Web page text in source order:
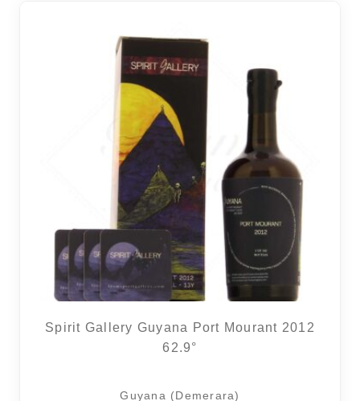
Spirit Gallery Guyana Port Mourant 2012
62.9°
Guyana (Demerara)